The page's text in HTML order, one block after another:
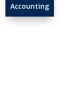
Accounting
←Agreed value